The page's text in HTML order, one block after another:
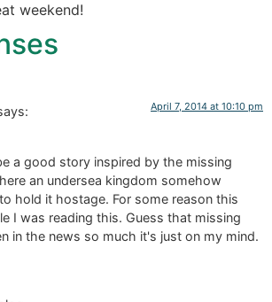
weekend!
April 7, 2014 at 10:10 pm
a good story inspired by the missing
an undersea kingdom somehow
hold it hostage. For some reason this
I was reading this. Guess that missing
in the news so much it's just on my mind.